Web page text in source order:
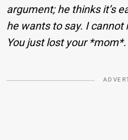
argument; he thinks it’s
he wants to say. I cannot
You just lost your *mom*.